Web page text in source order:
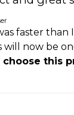
faster
will now be
this